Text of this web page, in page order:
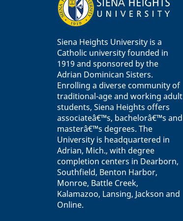
Siena Heights University is a
Catholic university founded in
1919 and sponsored by the
Adrian Dominican Sisters.
Enrolling a diverse community of
traditional-age and working adult
students, Siena Heights offers
associateâ€™s, bachelorâ€™s and
masterâ€™s degrees. The
University is headquartered in
Adrian, Mich., with degree
completion centers in Dearborn,
Southfield, Benton Harbor,
Monroe, Battle Creek,
Kalamazoo, Lansing, Jackson and
Online.